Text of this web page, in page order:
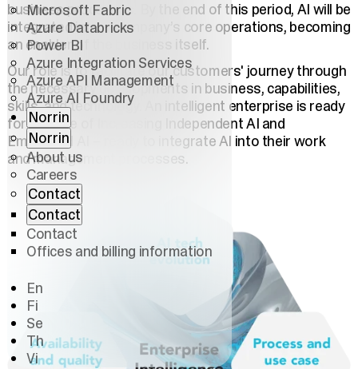
Microsoft Fabric
Azure Databricks
Power BI
Azure Integration Services
Azure API Management
Azure AI Foundry
Norrin
Norrin
About us
Careers
Contact
Contact
Contact
Offices and billing information
En
Fi
Se
Th
Vi
business processes. By the end of this period, AI will be
integrated into a company’s core operations, becoming
an enabler of the business itself.
Our role is to facilitate our customers' journey through
the necessary developments in business, capabilities,
skills, and technology. An intelligent enterprise is ready
for the Age of Increasing Independent AI and
Embedded AI – ready to integrate AI into their work
and management processes.